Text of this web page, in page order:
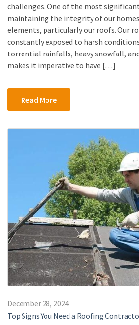
challenges. One of the most
maintaining the integrity of our
elements, particularly our roofs. Our
constantly exposed to harsh
torrential rainfalls, heavy snowfall,
makes it imperative to have […]
Read More
December 28, 2024
Top Signs You Need a Roofing